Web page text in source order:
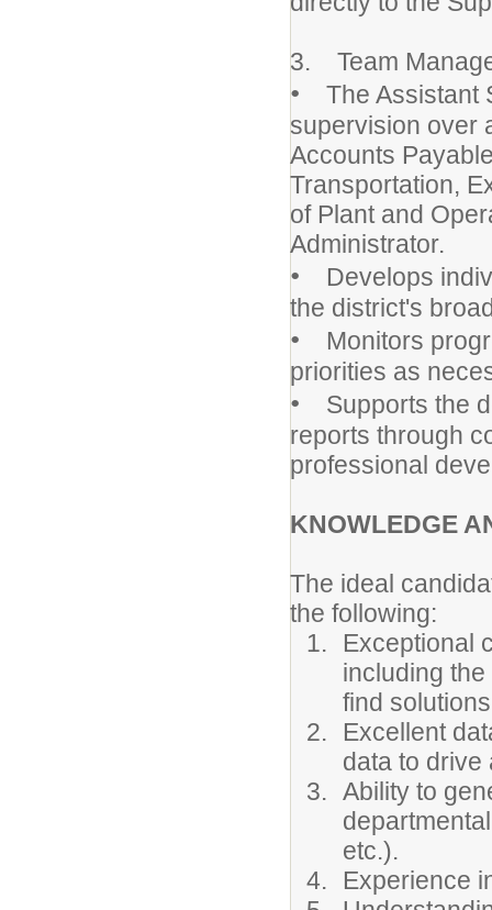
3. Team
• The Assistant
supervision over
Accounts
Transportation,
of Plant and
Administrator.
• Develops
the district's
• Monitors
priorities as
• Supports the
reports through
professional
KNOWLEDGE
The ideal
the following:
Exceptional
including
find
Excellent
data to drive
Ability to
etc.).
Experience